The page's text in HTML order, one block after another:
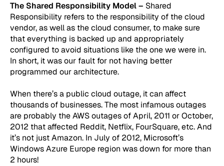
The Shared Responsibility Model – Shared
Responsibility refers to the responsibility of the cloud
vendor, as well as the cloud consumer, to make sure
that everything is backed up and appropriately
configured to avoid situations like the one we were in.
In short, it was our fault for not having better
programmed our architecture.
When there’s a public cloud outage, it can affect
thousands of businesses. The most infamous outages
are probably the AWS outages of April, 2011 or October,
2012 that affected Reddit, Netflix, FourSquare, etc. And
it’s not just Amazon. In July of 2012, Microsoft’s
Windows Azure Europe region was down for more than
2 hours!